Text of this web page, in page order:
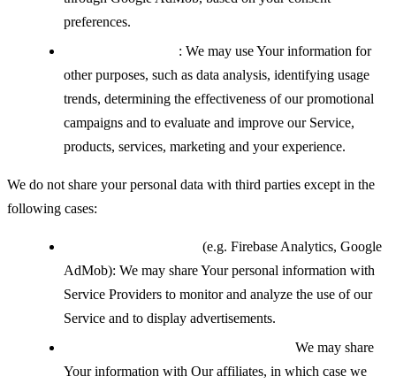
preferences.
: We may use Your information for
other purposes, such as data analysis, identifying usage
trends, determining the effectiveness of our promotional
campaigns and to evaluate and improve our Service,
products, services, marketing and your experience.
We do not share your personal data with third parties except in the
following cases:
(e.g. Firebase Analytics, Google
AdMob): We may share Your personal information with
Service Providers to monitor and analyze the use of our
Service and to display advertisements.
We may share
Your information with Our affiliates, in which case we